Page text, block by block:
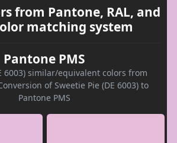
from Pantone, RAL, and
matching system
Pantone PMS
6003) similar/equivalent colors from
of Sweetie Pie (DE 6003) to
Pantone PMS